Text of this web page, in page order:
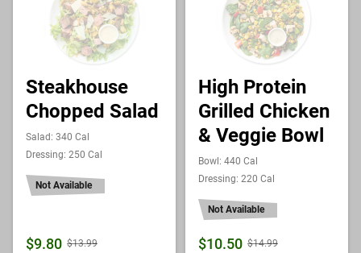
Steakhouse
Chopped Salad
Salad: 340 Cal
Dressing: 250 Cal
Not Available
$9.80 $13.99
High Protein
Grilled Chicken
& Veggie Bowl
Bowl: 440 Cal
Dressing: 220 Cal
Not Available
$10.50 $14.99